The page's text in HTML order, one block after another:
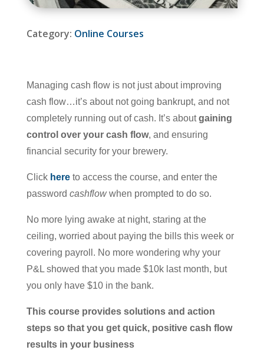
Category: Online Courses
Managing cash flow is not just about improving
cash flow…it’s about not going bankrupt, and not
completely running out of cash. It’s aboutgaining
control over your cash flow, and ensuring
financial security for your brewery.
Click here to access the course, and enter the
password cashflowwhen prompted to do so.
No more lying awake at night, staring at the
ceiling, worried about paying the bills this week or
covering payroll. No more wondering why your
P&L showed that you made $10k last month, but
you only have $10 in the bank.
This course provides solutions and action
steps so that you get quick, positive cash flow
results in your business